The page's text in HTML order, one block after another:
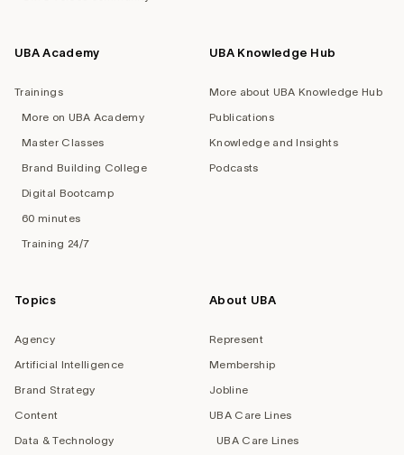
UBA Academy
Trainings
More on UBA Academy
Master Classes
Brand Building College
Digital Bootcamp
60 minutes
Training 24/7
UBA Knowledge Hub
More about UBA Knowledge Hub
Publications
Knowledge and Insights
Podcasts
Topics
Agency
Artificial Intelligence
Brand Strategy
Content
Data & Technology
About UBA
Represent
Membership
Jobline
UBA Care Lines
UBA Care Lines